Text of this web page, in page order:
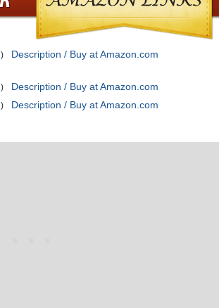
Description / Buy at Amazon.com
Description / Buy at Amazon.com
Description / Buy at Amazon.com